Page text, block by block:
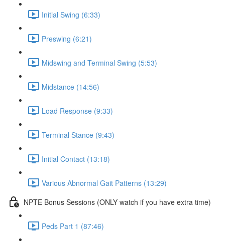
Initial Swing (6:33)
Preswing (6:21)
Midswing and Terminal Swing (5:53)
Midstance (14:56)
Load Response (9:33)
Terminal Stance (9:43)
Initial Contact (13:18)
Various Abnormal Gait Patterns (13:29)
NPTE Bonus Sessions (ONLY watch if you have extra time)
Peds Part 1 (87:46)